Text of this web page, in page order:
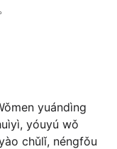
yuándìng
yóuyú wǒ
chǔlǐ, néngfǒu